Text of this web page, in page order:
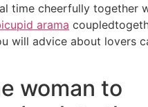
time cheerfully together
arama
will advice about lovers
woman to